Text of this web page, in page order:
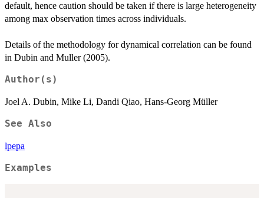
default, hence caution should be taken if there is large heterogeneity
among max observation times across individuals.
Details of the methodology for dynamical correlation can be found
in Dubin and Muller (2005).
Author(s)
Joel A. Dubin, Mike Li, Dandi Qiao, Hans-Georg Müller
See Also
lpepa
Examples